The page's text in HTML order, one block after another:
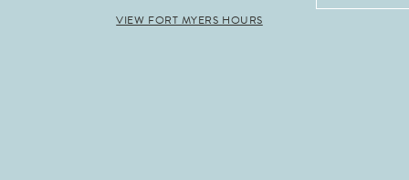
VIEW FORT MYERS HOURS